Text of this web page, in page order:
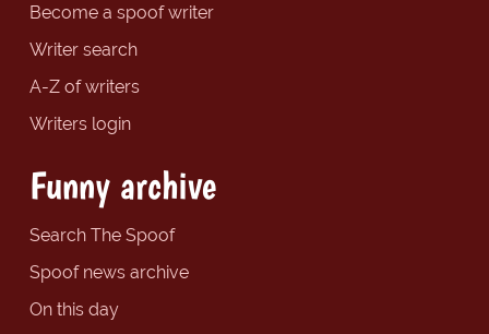
Become a spoof writer
Writer search
A-Z of writers
Writers login
Funny archive
Search The Spoof
Spoof news archive
On this day